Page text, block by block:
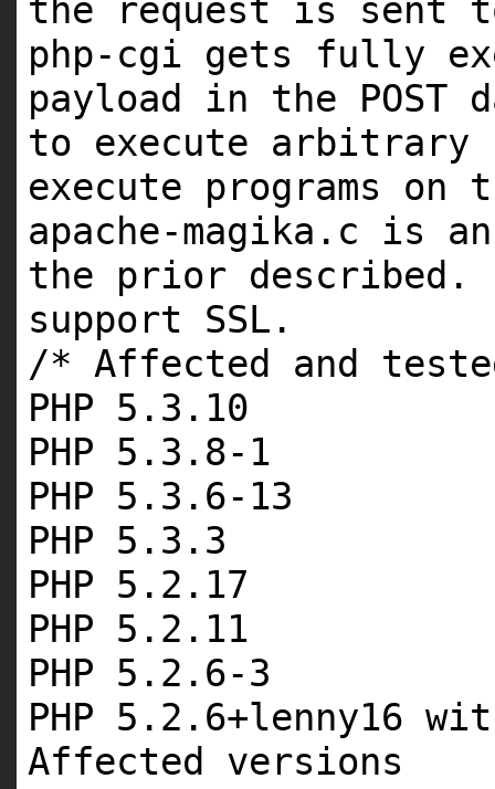
the request is sent
php-cgi gets fully
payload in the POST
to execute arbitrary
execute programs on
apache-magika.c is
the prior described.
support SSL.
/* Affected and
PHP 5.3.10
PHP 5.3.8-1
PHP 5.3.6-13
PHP 5.3.3
PHP 5.2.17
PHP 5.2.11
PHP 5.2.6-3
PHP 5.2.6+lenny16
Affected versions